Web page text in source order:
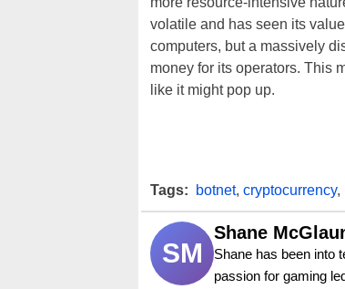
volatile and has seen its
computers, but a massively
money for its operators. This
like it might pop up.
Tags: botnet, cryptocurrency,
SM
Shane
Shane has been into
passion for gaming